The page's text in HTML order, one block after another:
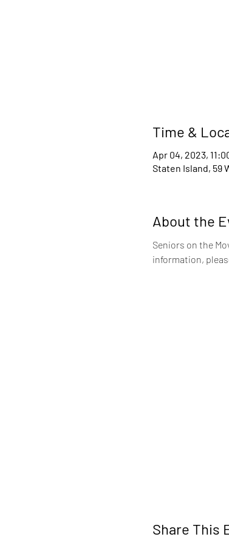
Time &
Apr 04, 2023,
Staten Island, 59
About the
Seniors on the
information,
Share This